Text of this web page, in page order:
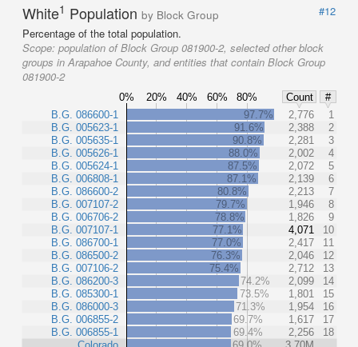
White1 Population by Block Group
#12
Percentage of the total population.
Scope: population of Block Group 081900-2, selected other block
groups in Arapahoe County, and entities that contain Block Group
081900-2
0% 20% 40% 60% 80% Count
#
B.G. 086600-1
B.G. 005623-1
B.G. 005635-1
B.G. 005626-1
B.G. 005624-1
B.G. 006808-1
B.G. 086600-2
B.G. 007107-2
B.G. 006706-2
B.G. 007107-1
B.G. 086700-1
B.G. 086500-2
B.G. 007106-2
B.G. 086200-3
B.G. 085300-1
B.G. 086000-3
B.G. 006855-2
B.G. 006855-1
97.7% 2,776
1
91.6%
2,388
2
90.8%
2,281
3
88.0%
2,002
4
87.5%
2,072
5
87.1%
2,139
6
80.8%
2,213
7
79.7%
1,946
8
78.8%
1,826
9
77.1%
4,071
10
77.0%
2,417
11
76.3%
2,046
12
75.4%
2,712
13
74.2%
2,099
14
73.5%
1,801
15
71.3%
1,954
16
69.7%
1,617
17
69.4%
2,256
18